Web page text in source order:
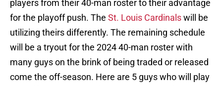
players from their 40-man roster to their advantage
for the playoff push. The St. Louis Cardinalswill be
utilizing theirs differently. The remaining schedule
will be a tryout for the 2024 40-man roster with
many guys on the brink of being traded or released
come the off-season. Here are 5 guys who will play